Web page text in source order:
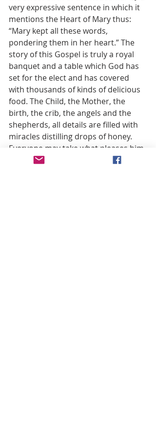
very expressive sentence in which it
mentions the Heart of Mary thus:
“Mary kept all these words,
pondering them in her heart.” The
story of this Gospel is truly a royal
banquet and a table which God has
set for the elect and has covered
with thousands of kinds of delicious
food. The Child, the Mother, the
birth, the crib, the angels and the
shepherds, all details are filled with
miracles distilling drops of honey.
Everyone may take what pleases him
and eat what he likes. As for myself I